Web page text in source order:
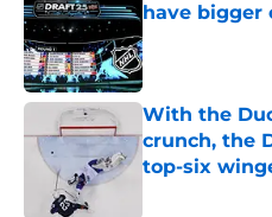
have bigger
Published by on
With the
crunch, the
top-six